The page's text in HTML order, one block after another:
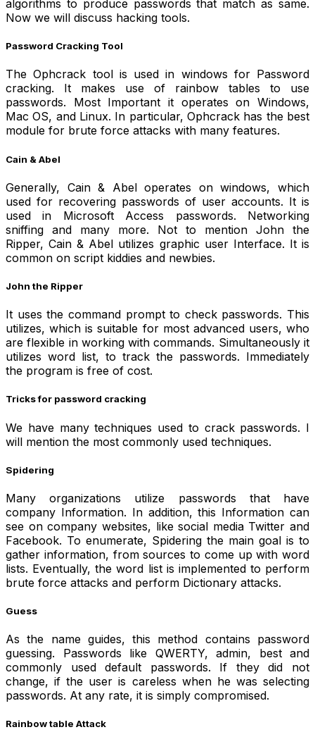
algorithms to produce passwords that match as same.
Now we will discuss hacking tools.
Password Cracking Tool
The Ophcrack tool is used in windows for Password
cracking. It makes use of rainbow tables to use
passwords. Most Important it operates on Windows,
Mac OS, and Linux. In particular, Ophcrack has the best
module for brute force attacks with many features.
Cain & Abel
Generally, Cain & Abel operates on windows, which
used for recovering passwords of user accounts. It is
used in Microsoft Access passwords. Networking
sniffing and many more. Not to mention John the
Ripper, Cain & Abel utilizes graphic user Interface. It is
common on script kiddies and newbies.
John the Ripper
It uses the command prompt to check passwords. This
utilizes, which is suitable for most advanced users, who
are flexible in working with commands. Simultaneously it
utilizes word list, to track the passwords. Immediately
the program is free of cost.
Tricks for password cracking
We have many techniques used to crack passwords. I
will mention the most commonly used techniques.
Spidering
Many organizations utilize passwords that have
company Information. In addition, this Information can
see on company websites, like social media Twitter and
Facebook. To enumerate, Spidering the main goal is to
gather information, from sources to come up with word
lists. Eventually, the word list is implemented to perform
brute force attacks and perform Dictionary attacks.
Guess
As the name guides, this method contains password
guessing. Passwords like QWERTY, admin, best and
commonly used default passwords. If they did not
change, if the user is careless when he was selecting
passwords. At any rate, it is simply compromised.
Rainbow table Attack